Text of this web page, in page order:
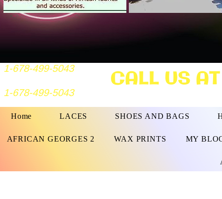
1-678-499-5043
1-678-499-5043 CALL US
Home LACES SHOES AND BAGS
AFRICAN GEORGES 2 WAX PRINTS MY